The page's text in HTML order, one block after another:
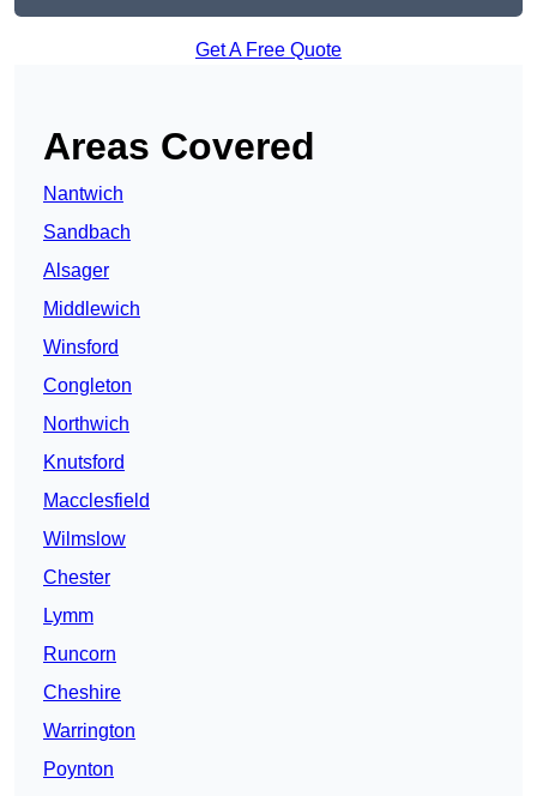
Get A Free Quote
Areas Covered
Nantwich
Sandbach
Alsager
Middlewich
Winsford
Congleton
Northwich
Knutsford
Macclesfield
Wilmslow
Chester
Lymm
Runcorn
Cheshire
Warrington
Poynton